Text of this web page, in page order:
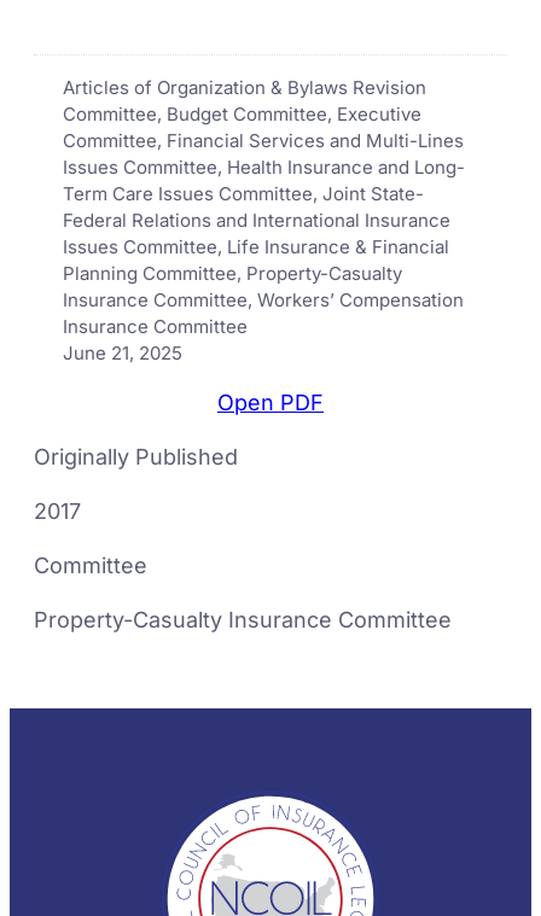
Articles of Organization & Bylaws Revision
Committee, Budget Committee, Executive
Committee, Financial Services and Multi-Lines
Issues Committee, Health Insurance and Long-
Term Care Issues Committee, Joint State-
Federal Relations and International Insurance
Issues Committee, Life Insurance & Financial
Planning Committee, Property-Casualty
Insurance Committee, Workers’ Compensation
Insurance Committee
June 21, 2025
Open PDF
Originally Published
2017
Committee
Property-Casualty Insurance Committee